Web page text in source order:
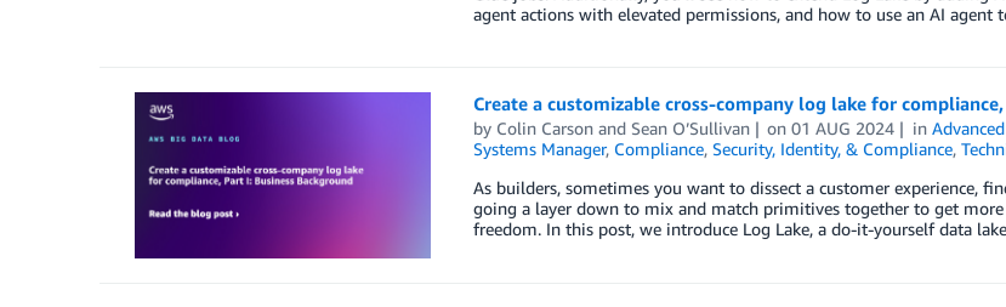
agent actions with elevated permissions, and how to use an AI
Create a customizable cross-company log lake for
by Colin Carsonand Sean O’Sullivan on01 AUG 2024 in
Systems Manager, Compliance, Security, Identity, & Compliance,
As builders, sometimes you want to dissect a customer experience,
going a layer down to mix and match primitives together to get
freedom. In this post, we introduce Log Lake, a do-it-yourself data